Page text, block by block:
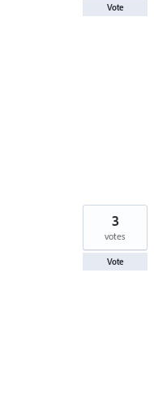
Vote
3
votes
Vote